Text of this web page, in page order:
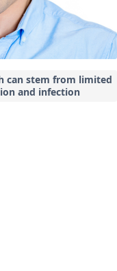
can stem from limited
and infection